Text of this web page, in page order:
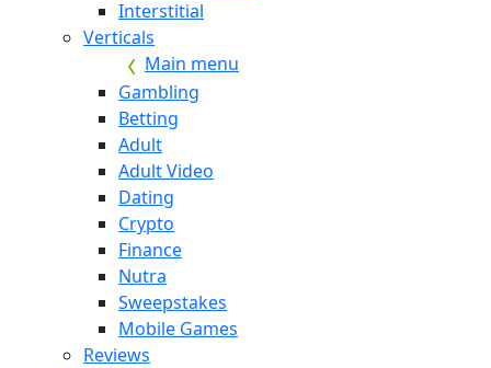
Interstitial
Verticals
Main menu
Gambling
Betting
Adult
Adult Video
Dating
Crypto
Finance
Nutra
Sweepstakes
Mobile Games
Reviews